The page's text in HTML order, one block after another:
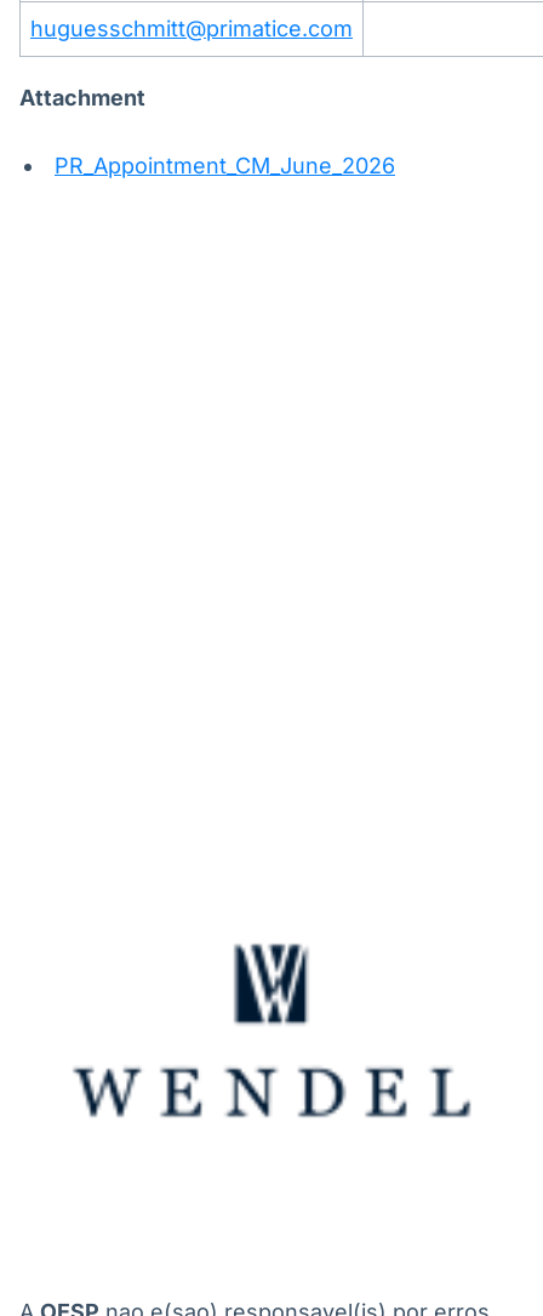
huguesschmitt@primatice.com
Attachment
PR_Appointment_CM_June_2026